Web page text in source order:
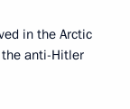
in the Arctic
anti-Hitler